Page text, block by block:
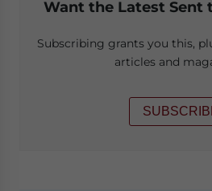
Want the Latest Sent
Subscribing grants you this,
articles and